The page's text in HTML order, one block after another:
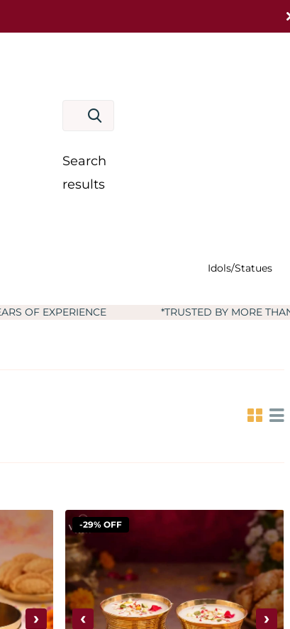
Search
results
Idols/Statues
*TRUSTED BY MORE THAN 60,000+
›
-29% OFF
‹ ›